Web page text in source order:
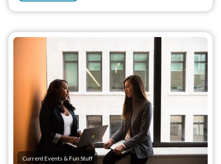
Current Events & Fun Stuff